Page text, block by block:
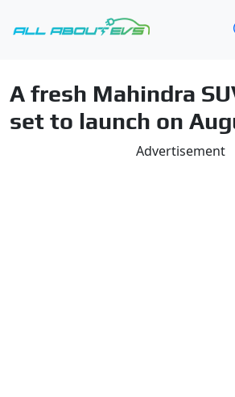
A fresh Mahindra
set to launch on
Advertisement